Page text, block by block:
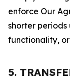
enforce Our
shorter periods
functionality,
5.